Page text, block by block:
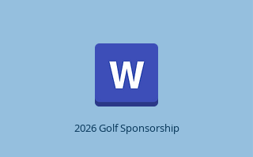
2026 Golf Sponsorship